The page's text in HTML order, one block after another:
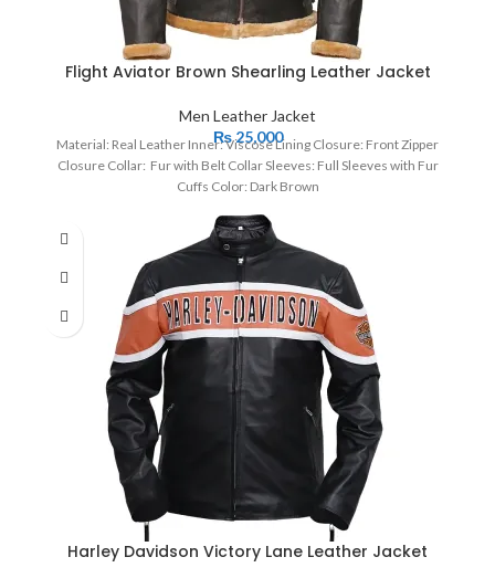
Flight Aviator Brown Shearling Leather Jacket
Men Leather Jacket
₨25,000
Material: Real Leather Inner: Viscose Lining Closure: Front Zipper
Closure Collar: Fur with Belt Collar Sleeves: Full Sleeves with Fur
Cuffs Color: Dark Brown
Harley Davidson Victory Lane Leather Jacket